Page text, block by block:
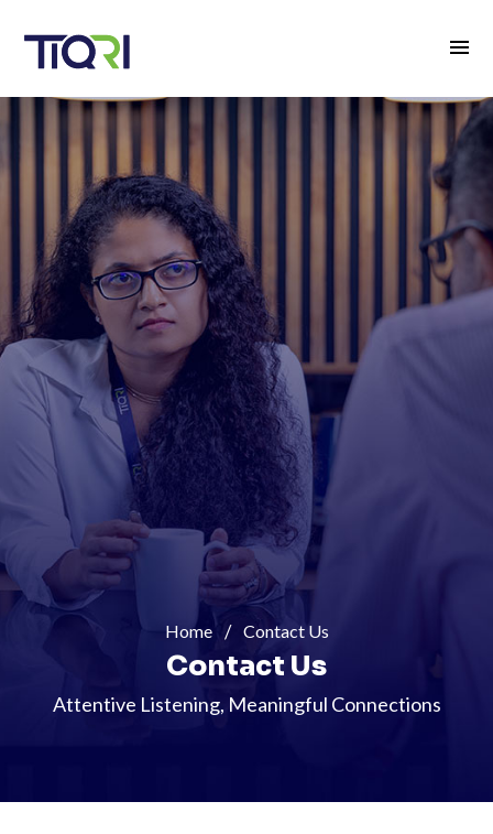
Home Contact Us
Contact Us
Attentive Listening, Meaningful Connections